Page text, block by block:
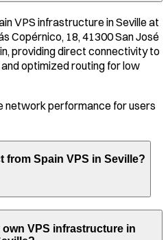
VPS infrastructure inSevilleat
Copérnico, 18, 41300 San José
, providing direct connectivity to
optimized routing for low
network performance for users
from Spain VPS in Seville?
VPS infrastructure in